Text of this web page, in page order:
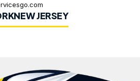
NEW JERSEY